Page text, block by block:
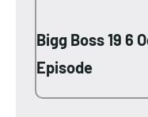
Bigg Boss 19 6
Episode